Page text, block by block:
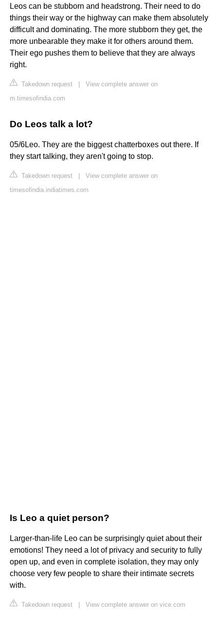
Leos can be stubborn and headstrong. Their need to do
things their way or the highway can make them absolutely
difficult and dominating. The more stubborn they get, the
more unbearable they make it for others around them.
Their ego pushes them to believe that they are always
right.
Takedown request
View complete answer on
m.timesofindia.com
Do Leos talk a lot?
05/6Leo. They are the biggest chatterboxes out there. If
they start talking, they aren't going to stop.
Takedown request
View complete answer on
timesofindia.indiatimes.com
Is Leo a quiet person?
Larger-than-life Leo can be surprisingly quiet about their
emotions! They need a lot of privacy and security to fully
open up, and even in complete isolation, they may only
choose very few people to share their intimate secrets
with.
Takedown request View complete answer on vice.com